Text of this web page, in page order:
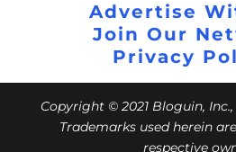
Advertise
Join Our
Privacy
Copyright © 2021 Bloguin,
Trademarks used herein
respective